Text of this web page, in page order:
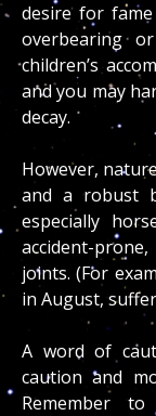
desire for
overbearing
children’s
and you may
decay.
However,
and a robust
especially
accident-
joints. (For
in August,
A word of
caution and
Remember